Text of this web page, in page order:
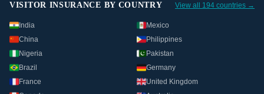
VISITOR INSURANCE BY COUNTRY View all 194 countries →
India
Mexico
China
Philippines
Nigeria
Pakistan
Brazil
Germany
France
United Kingdom